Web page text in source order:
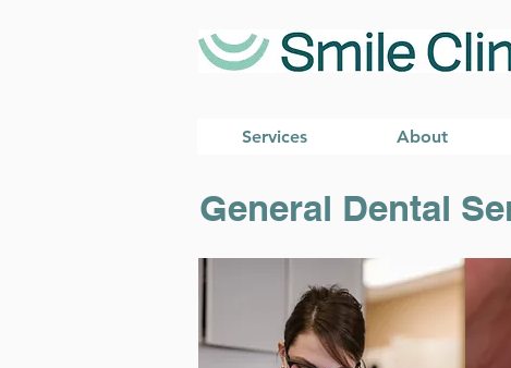
Services About
General Dental
General